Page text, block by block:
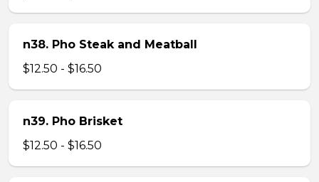
n38. Pho Steak and Meatball
$12.50 - $16.50
n39. Pho Brisket
$12.50 - $16.50